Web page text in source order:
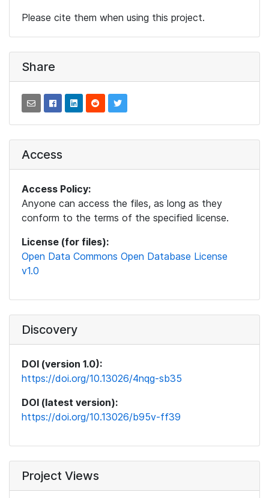
Please cite them when using this project.
Share
Access
Access Policy:
Anyone can access the files, as long as they
conform to the terms of the specified license.
License (for files):
Open Data Commons Open Database License
v1.0
Discovery
DOI (version 1.0):
https://doi.org/10.13026/4nqg-sb35
DOI (latest version):
https://doi.org/10.13026/b95v-ff39
Project Views